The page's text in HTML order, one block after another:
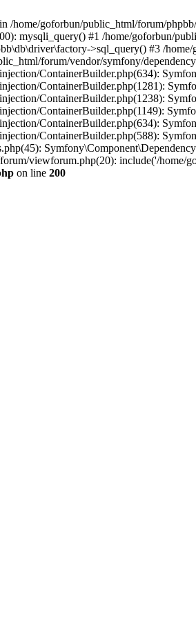
/home/goforbun/public_html/forum/
mysqli_query() #1 /home/goforbun/
>sql_query() #3 /
forum/vendor/symfony/
ContainerBuilder.php(634):
ContainerBuilder.php(1281):
ContainerBuilder.php(1238):
ContainerBuilder.php(1149):
ContainerBuilder.php(634):
ContainerBuilder.php(588):
viewforum.php(20): include('/home/
on line 200